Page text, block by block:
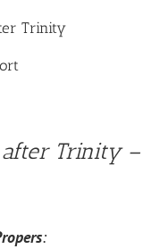
Trinity
after Trinity –
: